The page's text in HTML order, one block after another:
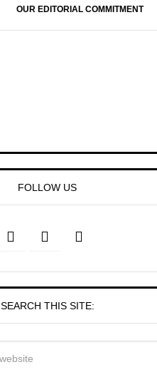
OUR EDITORIAL COMMITMENT
FOLLOW US
SEARCH THIS SITE: